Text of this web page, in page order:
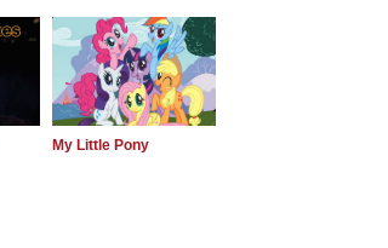
My Little Pony